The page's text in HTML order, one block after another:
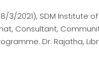
3/2021), SDM Institute
Consultant,
Dr. Rajatha,